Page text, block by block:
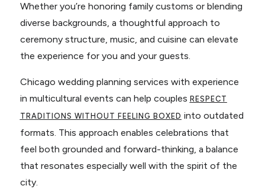
Whether you’re honoring family customs or blending
diverse backgrounds, a thoughtful approach to
ceremony structure, music, and cuisine can elevate
the experience for you and your guests.
Chicago wedding planning services with experience
in multicultural events can help couples RESPECT
TRADITIONS WITHOUT FEELING BOXED into outdated
formats. This approach enables celebrations that
feel both grounded and forward-thinking, a balance
that resonates especially well with the spirit of the
city.